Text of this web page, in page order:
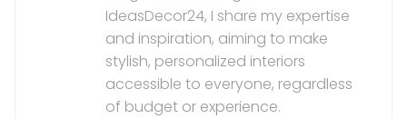
IdeasDecor24, I share my expertise
and inspiration, aiming to make
stylish, personalized interiors
accessible to everyone, regardless
of budget or experience.